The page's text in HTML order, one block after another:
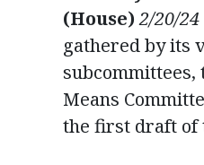
(House) 2/20/
gathered by its
subcommittees,
Means
the first draft of